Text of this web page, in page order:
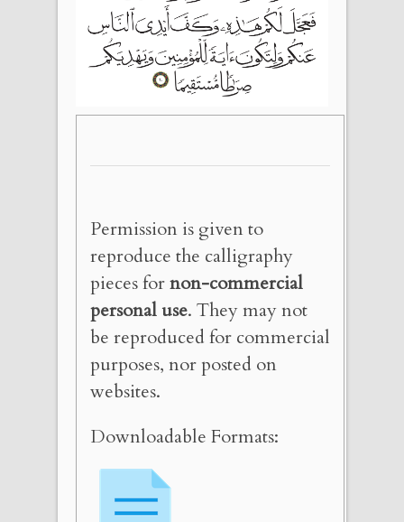
Permission is given to
reproduce the calligraphy
pieces fornon-commercial
personal use. They may not
be reproduced for commercial
purposes, nor posted on
websites.
Downloadable Formats: